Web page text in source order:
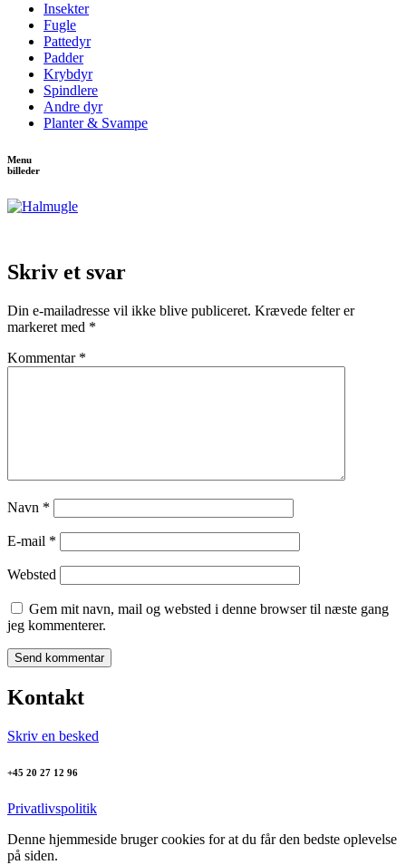
Insekter
Fugle
Pattedyr
Padder
Krybdyr
Spindlere
Andre dyr
Planter & Svampe
Menu
billeder
Skriv et svar
Din e-mailadresse vil ikke blive publiceret. Krævede felter er
markeret med *
Kommentar *
Navn *
E-mail *
Websted
Gem mit navn, mail og websted i denne browser til næste gang
jeg kommenterer.
Kontakt
Skriv en besked
+45 20 27 12 96
Privatlivspolitik
Denne hjemmeside bruger cookies for at du får den bedste oplevelse
på siden.